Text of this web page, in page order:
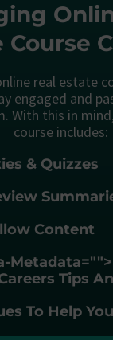
Course
real estate
engaged and
With this in
course includes:
& Quizzes
Content
Metadata="">
Tips
To Help